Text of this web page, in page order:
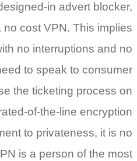
in advert blocker,
cost VPN. This implies
no interruptions and no
to speak to consumer
the ticketing process on
of-the-line encryption
to privateness, it is no
is a person of the most